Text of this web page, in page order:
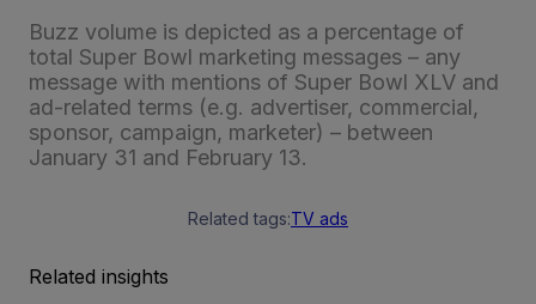
Buzz volume is depicted as a percentage of
total Super Bowl marketing messages – any
message with mentions of Super Bowl XLV and
ad-related terms (e.g. advertiser, commercial,
sponsor, campaign, marketer) – between
January 31 and February 13.
Related tags:TV ads
Related insights